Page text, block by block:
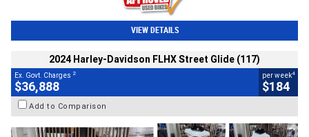
VIEW DETAILS
2024 Harley-Davidson FLHX Street Glide (117)
Ex. Govt. Charges 2
$36,888
per week4
$184
Add to Comparison